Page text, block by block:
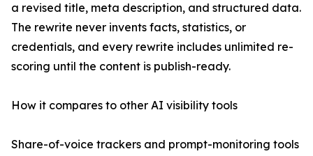
a revised title, meta description, and structured data.
The rewrite never invents facts, statistics, or
credentials, and every rewrite includes unlimited re-
scoring until the content is publish-ready.
How it compares to other AI visibility tools
Share-of-voice trackers and prompt-monitoring tools